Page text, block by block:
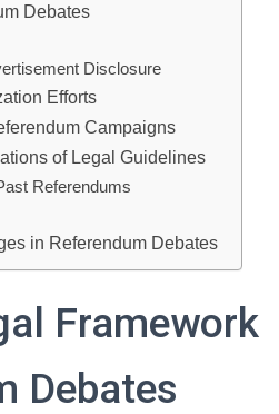
Debates
Disclosure
Efforts
Campaigns
of Legal Guidelines
Referendums
in Referendum Debates
Framework
Debates